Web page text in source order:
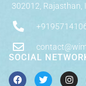
302012, Rajasthan,
SOCIAL